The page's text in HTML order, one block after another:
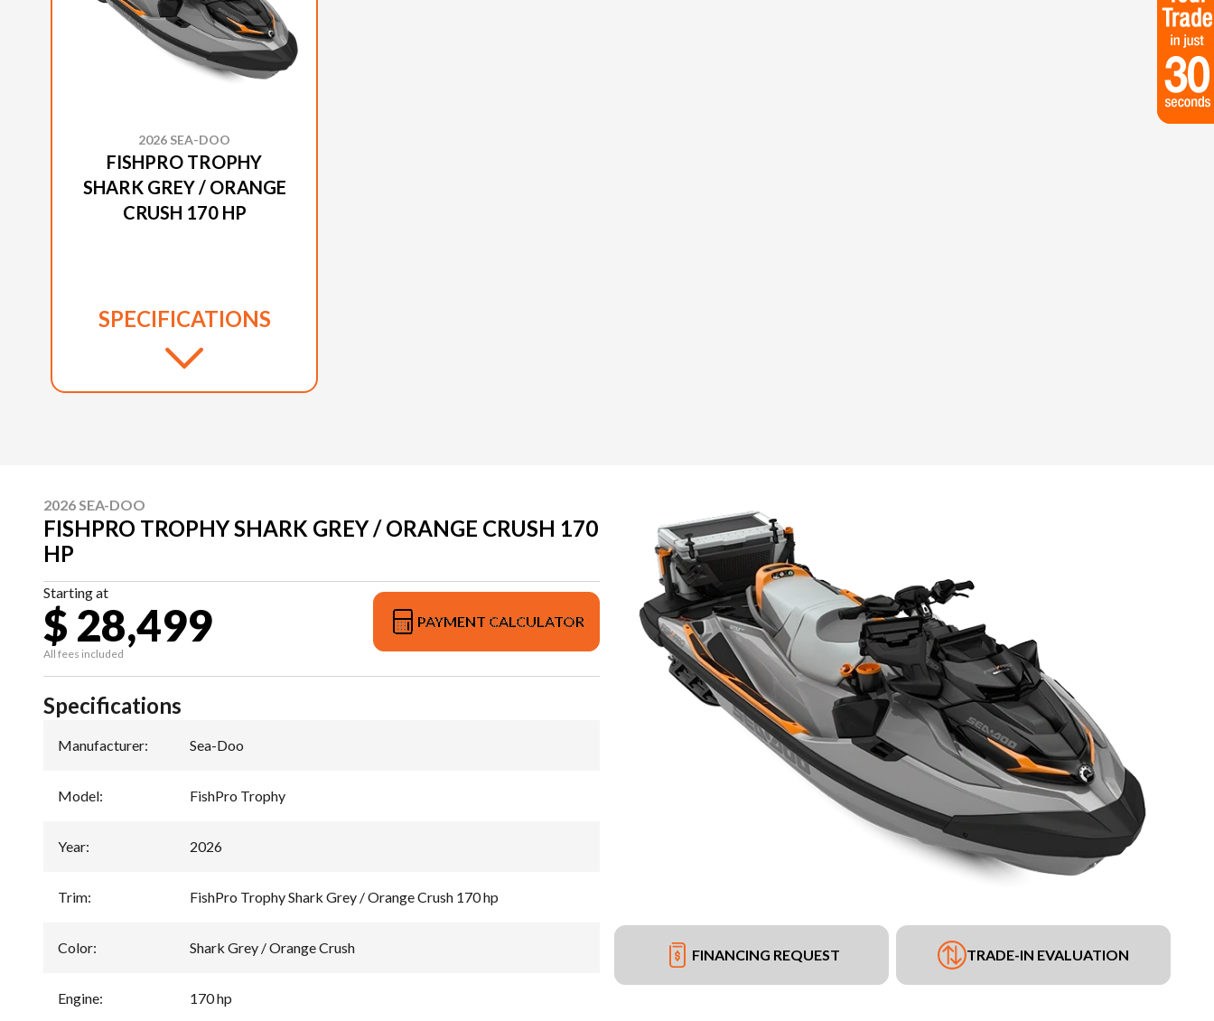
2026 SEA-DOO
FISHPRO TROPHY
SHARK GREY / ORANGE
CRUSH 170 HP
SPECIFICATIONS
2026 SEA-DOO
FISHPRO TROPHY SHARK GREY / ORANGE CRUSH 170
HP
Starting at
$ 28,499
All fees included
PAYMENT CALCULATOR
FINANCING REQUEST TRADE-IN EVALUATION
Specifications
Manufacturer: Sea-Doo
Model: FishPro Trophy
Year: 2026
Trim: FishPro Trophy Shark Grey / Orange Crush 170 hp
Color: Shark Grey / Orange Crush
Engine: 170 hp